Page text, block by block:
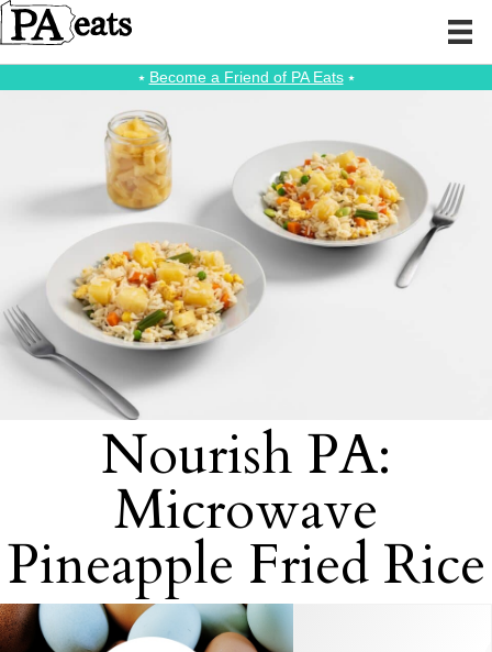
⭑ Become a Friend of PA Eats⭑
Nourish PA:
Microwave
Pineapple Fried Rice